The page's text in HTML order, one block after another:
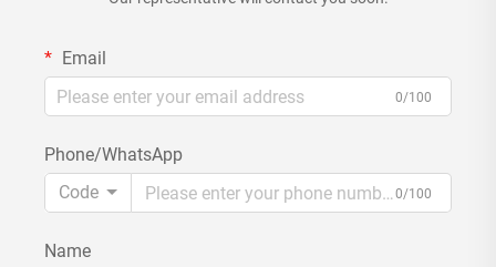
Email
0/100
Phone/WhatsApp
Code
0/100
Name